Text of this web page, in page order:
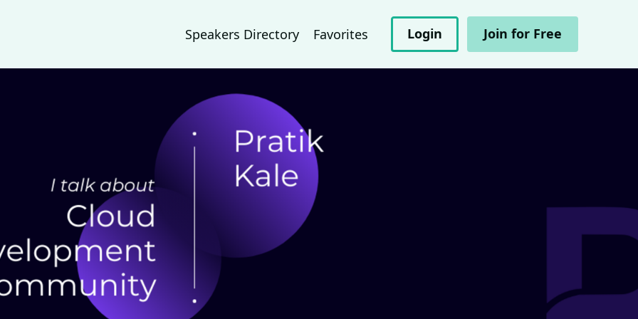
Speakers Directory Favorites Login Join for Free